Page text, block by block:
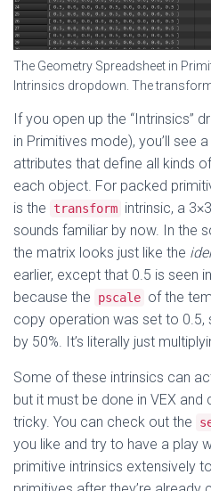
The Geometry Spreadsheet in
Intrinsics dropdown. The
If you open up the “Intrinsics”
in Primitives mode), you’ll see
attributes that define all kinds
each object. For packed
is the
transform intrinsic, a
sounds familiar by now. In the
the matrix looks just like the
earlier, except that 0.5 is seen
because the
pscale of the
copy operation was set to 0.5,
by 50%. It’s literally just
Some of these intrinsics can
but it must be done in VEX
tricky. You can check out the
you like and try to have a play
primitive intrinsics extensively